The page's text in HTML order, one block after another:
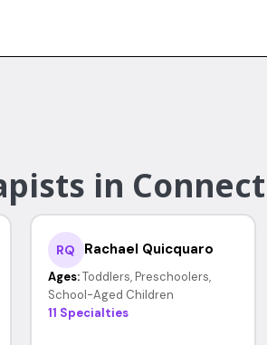
in
RQ Rachael Quicquaro
Ages: Toddlers, Preschoolers,
School-Aged Children
11 Specialties